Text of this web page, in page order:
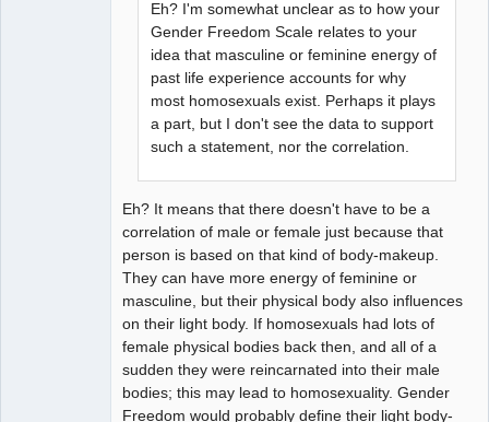
Eh? I'm somewhat unclear as to how your
Gender Freedom Scale relates to your
idea that masculine or feminine energy of
past life experience accounts for why
most homosexuals exist. Perhaps it plays
a part, but I don't see the data to support
such a statement, nor the correlation.
Eh? It means that there doesn't have to be a
correlation of male or female just because that
person is based on that kind of body-makeup.
They can have more energy of feminine or
masculine, but their physical body also influences
on their light body. If homosexuals had lots of
female physical bodies back then, and all of a
sudden they were reincarnated into their male
bodies; this may lead to homosexuality. Gender
Freedom would probably define their light body-